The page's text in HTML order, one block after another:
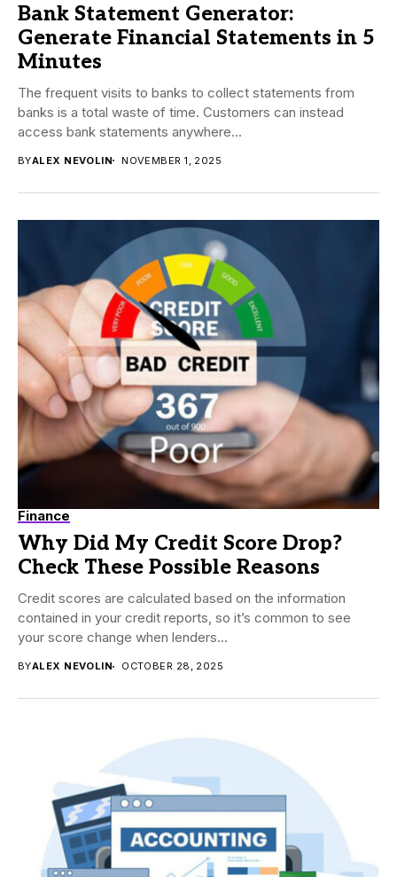
Bank Statement Generator:
Generate Financial Statements in 5
Minutes
The frequent visits to banks to collect statements from
banks is a total waste of time. Customers can instead
access bank statements anywhere...
BYALEX NEVOLIN NOVEMBER 1, 2025
Finance
Why Did My Credit Score Drop?
Check These Possible Reasons
Credit scores are calculated based on the information
contained in your credit reports, so it’s common to see
your score change when lenders...
BYALEX NEVOLIN OCTOBER 28, 2025